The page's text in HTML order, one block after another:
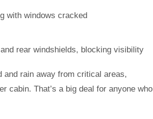
with windows cracked
rear windshields, blocking visibility
rain away from critical areas,
cabin. That’s a big deal for anyone who